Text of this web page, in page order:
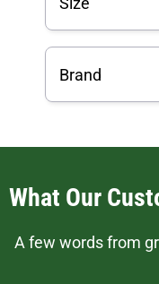
Brand
What Our
A few words from